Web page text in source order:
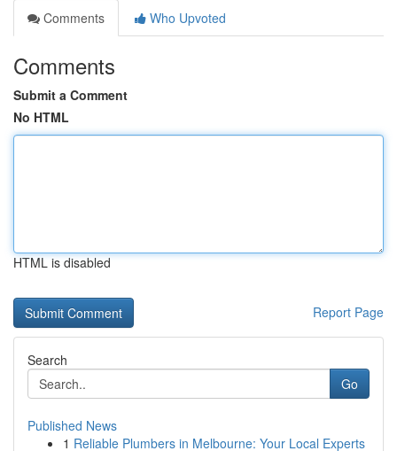
Comments
Who Upvoted
Comments
Submit a Comment
No HTML
HTML is disabled
Report Page
Search
Go
Published News
1 Reliable Plumbers in Melbourne: Your Local Experts